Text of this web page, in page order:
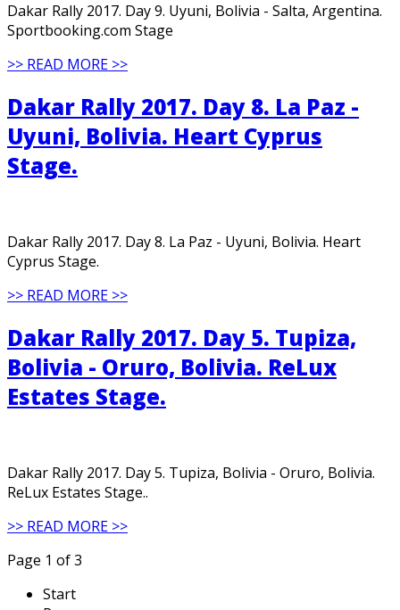
Dakar Rally 2017. Day 9. Uyuni, Bolivia - Salta, Argentina.
Sportbooking.com Stage
>> READ MORE >>
Dakar Rally 2017. Day 8. La Paz -
Uyuni, Bolivia. Heart Cyprus
Stage.
Dakar Rally 2017. Day 8. La Paz - Uyuni, Bolivia. Heart
Cyprus Stage.
>> READ MORE >>
Dakar Rally 2017. Day 5. Tupiza,
Bolivia - Oruro, Bolivia. ReLux
Estates Stage.
Dakar Rally 2017. Day 5. Tupiza, Bolivia - Oruro, Bolivia.
ReLux Estates Stage..
>> READ MORE >>
Page 1 of 3
Start